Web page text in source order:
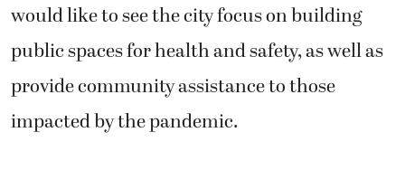
would like to see the city focus on building
public spaces for health and safety, as well as
provide community assistance to those
impacted by the pandemic.